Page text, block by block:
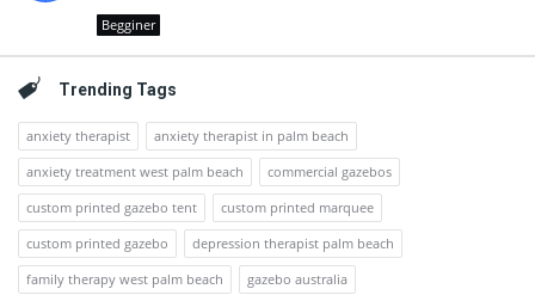
Begginer
Trending Tags
anxiety therapist
anxiety therapist in palm beach
anxiety treatment west palm beach
commercial gazebos
custom printed gazebo tent
custom printed marquee
custom printed gazebo
depression therapist palm beach
family therapy west palm beach
gazebo australia